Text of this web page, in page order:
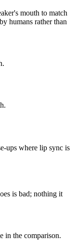
mouth to match
humans rather than
ups where lip sync is
is bad; nothing it
in the comparison.